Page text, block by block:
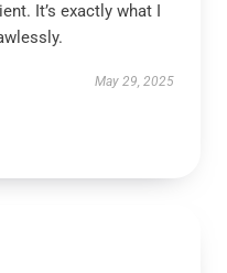
It’s exactly what I
May 29, 2025